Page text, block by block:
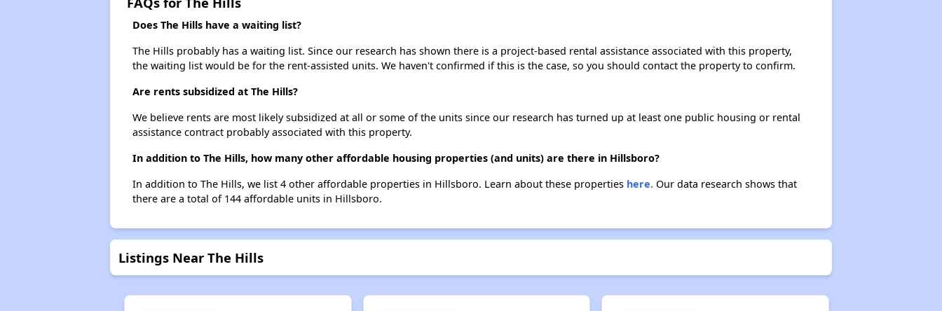
Does The Hills have a waiting list?
The Hills probably has a waiting list. Since our research has shown there is a project-based rental assistance associated with this property,
the waiting list would be for the rent-assisted units. We haven't confirmed if this is the case, so you should contact the property to confirm.
Are rents subsidized at The Hills?
We believe rents are most likely subsidized at all or some of the units since our research has turned up at least one public housing or rental
assistance contract probably associated with this property.
In addition to The Hills, how many other affordable housing properties (and units) are there in Hillsboro?
In addition to The Hills, we list 4 other affordable properties in Hillsboro. Learn about these properties here.Our data research shows that
there are a total of 144 affordable units in Hillsboro.
Listings Near The Hills